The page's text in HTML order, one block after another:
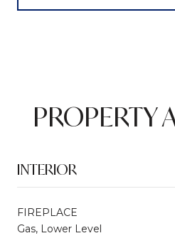
PROPERTY
INTERIOR
FIREPLACE
Gas, Lower Level